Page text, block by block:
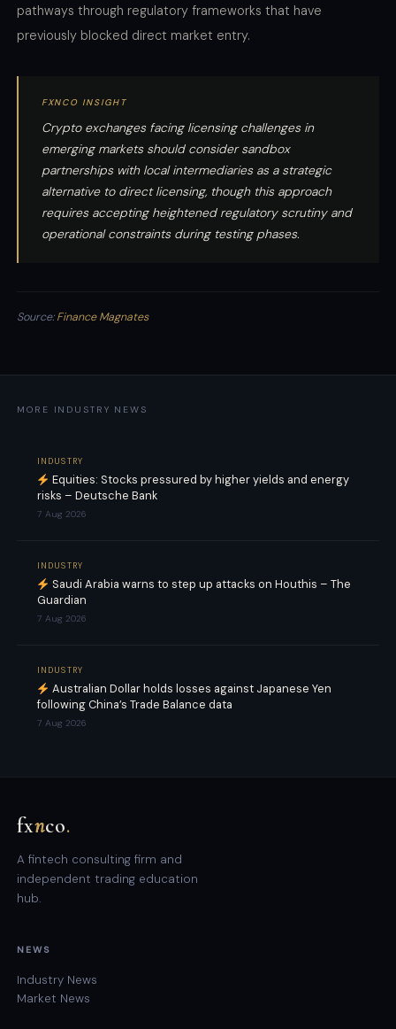
pathways through regulatory frameworks that have
previously blocked direct market entry.
FXNCO INSIGHT
Crypto exchanges facing licensing challenges in
emerging markets should consider sandbox
partnerships with local intermediaries as a strategic
alternative to direct licensing, though this approach
requires accepting heightened regulatory scrutiny and
operational constraints during testing phases.
Source:Finance Magnates
MORE INDUSTRY NEWS
INDUSTRY
Equities: Stocks pressured by higher yields and energy
risks – Deutsche Bank
7 Aug 2026
INDUSTRY
Saudi Arabia warns to step up attacks on Houthis – The
Guardian
7 Aug 2026
INDUSTRY
Australian Dollar holds losses against Japanese Yen
following China’s Trade Balance data
7 Aug 2026
fxnco.
A fintech consulting firm and
independent trading education
hub.
NEWS
Industry News
Market News